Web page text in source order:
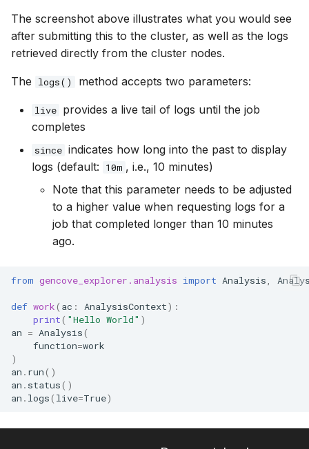
The screenshot above illustrates what you would see
after submitting this to the cluster, as well as the logs
retrieved directly from the cluster nodes.
The logs() method accepts two parameters:
live provides a live tail of logs until the job
completes
since indicates how long into the past to display
logs (default:
10m , i.e., 10 minutes)
Note that this parameter needs to be adjusted
to a higher value when requesting logs for a
job that completed longer than 10 minutes
ago.
from gencove_explorer.analysis import Analysis
def work( ac : AnalysisContext):
print( "Hello World" )
an = Analysis(
function=work
)
an . run()
an . status()
an . logs( live=True)